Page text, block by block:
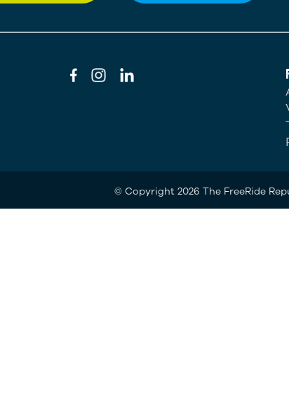
© Copyright 2026 The FreeRide